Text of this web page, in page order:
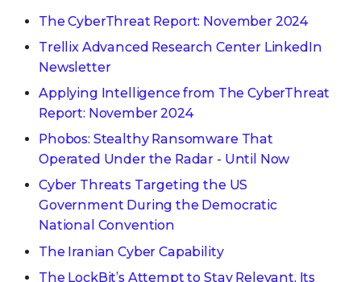
The CyberThreat Report: November 2024
Trellix Advanced Research Center LinkedIn
Newsletter
Applying Intelligence from The CyberThreat
Report: November 2024
Phobos: Stealthy Ransomware That
Operated Under the Radar - Until Now
Cyber Threats Targeting the US
Government During the Democratic
National Convention
The Iranian Cyber Capability
The LockBit’s Attempt to Stay Relevant, Its